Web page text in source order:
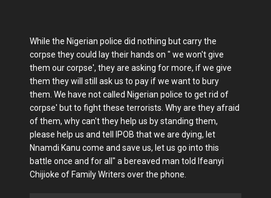
While the Nigerian police did nothing but carry the
corpse they could lay their hands on " we won't give
them our corpse', they are asking for more, if we give
them they will still ask us to pay if we want to bury
them. We have not called Nigerian police to get rid of
corpse' but to fight these terrorists. Why are they afraid
of them, why can't they help us by standing them,
please help us and tell IPOB that we are dying, let
Nnamdi Kanu come and save us, let us go into this
battle once and for all" a bereaved man told Ifeanyi
Chijioke of Family Writers over the phone.